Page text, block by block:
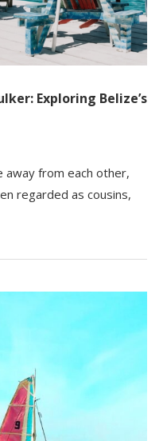
Exploring Belize’s
from each other,
regarded as cousins,